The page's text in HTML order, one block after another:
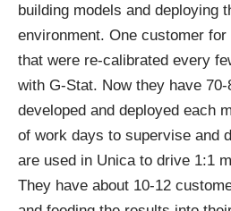
building models and deploying
environment. One customer
that were re-calibrated every
with G-Stat. Now they have
developed and deployed each
of work days to supervise and
are used in Unica to drive 1:1
They have about 10-12